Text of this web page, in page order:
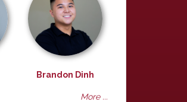
Brandon Dinh
More ...